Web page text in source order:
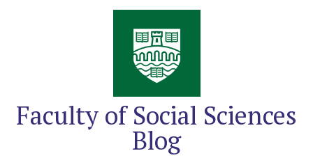
Faculty of Social Sciences
Blog